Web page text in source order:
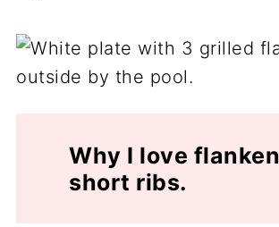
Why I love flanken
short ribs.